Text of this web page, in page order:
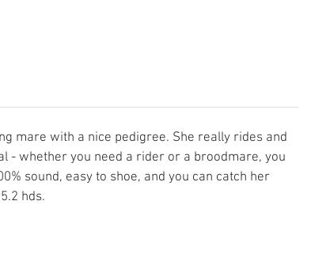
mare with a nice pedigree. She really rides and
- whether you need a rider or a broodmare, you
sound, easy to shoe, and you can catch her
hds.